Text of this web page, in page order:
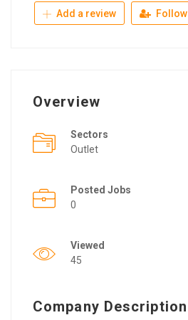
Add a review Follow
Overview
Sectors
Outlet
Posted Jobs
0
Viewed
45
Company Description